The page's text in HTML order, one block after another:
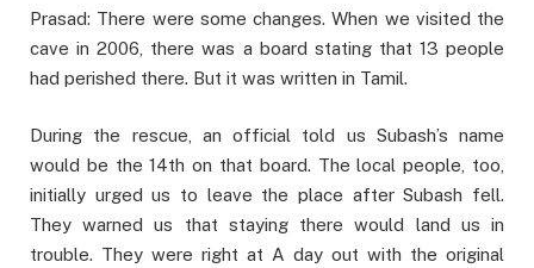
Prasad: There were some changes. When we visited the
cave in 2006, there was a board stating that 13 people
had perished there. But it was written in Tamil.
During the rescue, an official told us Subash’s name
would be the 14th on that board. The local people, too,
initially urged us to leave the place after Subash fell.
They warned us that staying there would land us in
trouble. They were right at A day out with the original